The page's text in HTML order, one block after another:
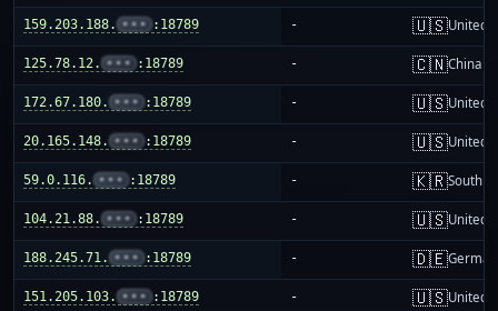
159.203.188. ••• :18789 - 🇺🇸United
125.78.12. ••• :18789 - 🇨🇳China
172.67.180. ••• :18789 - 🇺🇸United
20.165.148. ••• :18789 - 🇺🇸United
59.0.116. ••• :18789 - 🇰🇷South
104.21.88. ••• :18789 - 🇺🇸United
188.245.71. ••• :18789 - 🇩🇪
151.205.103. ••• :18789 - 🇺🇸United